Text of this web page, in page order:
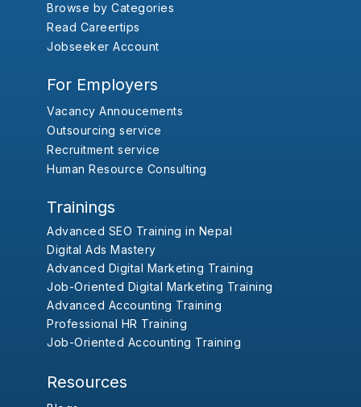
Browse by Categories
Read Careertips
Jobseeker Account
For Employers
Vacancy Annoucements
Outsourcing service
Recruitment service
Human Resource Consulting
Trainings
Advanced SEO Training in Nepal
Digital Ads Mastery
Advanced Digital Marketing Training
Job-Oriented Digital Marketing Training
Advanced Accounting Training
Professional HR Training
Job-Oriented Accounting Training
Resources